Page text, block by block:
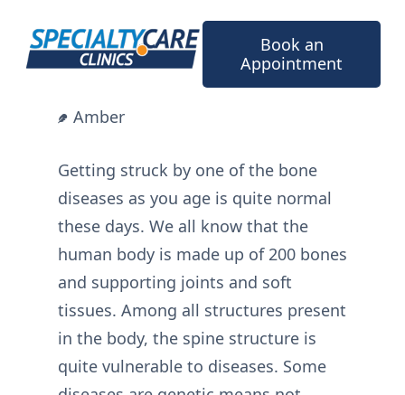
content
Book an
Appointment
Amber
Getting struck by one of the bone
diseases as you age is quite normal
these days. We all know that the
human body is made up of 200 bones
and supporting joints and soft
tissues. Among all structures present
in the body, the spine structure is
quite vulnerable to diseases. Some